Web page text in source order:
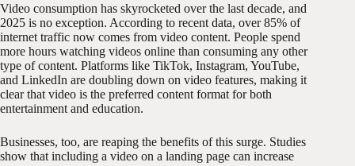
Video consumption has skyrocketed over the last decade, and
2025 is no exception. According to recent data, over 85% of
internet traffic now comes from video content. People spend
more hours watching videos online than consuming any other
type of content. Platforms like TikTok, Instagram, YouTube,
and LinkedIn are doubling down on video features, making it
clear that video is the preferred content format for both
entertainment and education.
Businesses, too, are reaping the benefits of this surge. Studies
show that including a video on a landing page can increase